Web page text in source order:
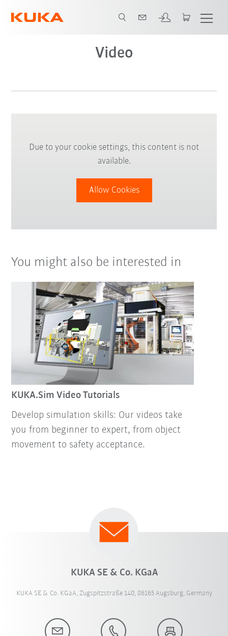
Video
Due to your cookie settings, this content is not
available.
Allow Cookies
You might also be interested in
KUKA.Sim Video Tutorials
Develop simulation skills: Our videos take
you from beginner to expert, from object
movement to safety acceptance.
KUKA SE & Co. KGaA
KUKA SE & Co. KGaA, Zugspitzstraße 140, 86165 Augsburg, Germany